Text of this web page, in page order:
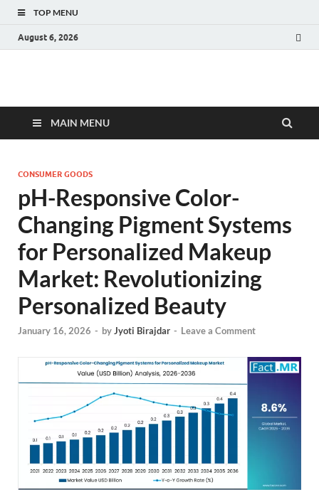
TOP MENU
August 6, 2026
Fact.MR Blog
MAIN MENU
CONSUMER GOODS
pH-Responsive Color-
Changing Pigment Systems
for Personalized Makeup
Market: Revolutionizing
Personalized Beauty
January 16, 2026 - byJyoti Birajdar - Leave a Comment